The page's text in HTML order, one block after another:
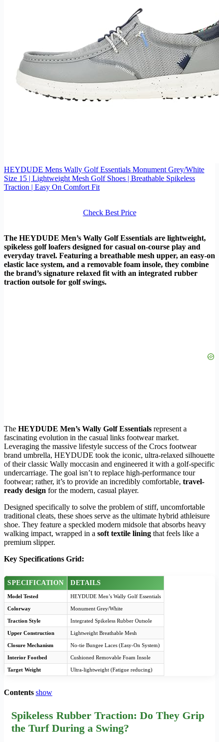
HEYDUDE Mens Wally Golf Essentials Monument Grey/White
Size 15 | Lightweight Mesh Golf Shoes | Breathable Spikeless
Traction | Easy On Comfort Fit
Check Best Price
The HEYDUDE Men’s Wally Golf Essentials are lightweight,
spikeless golf loafers designed for casual on-course play and
everyday travel. Featuring a breathable mesh upper, an easy-on
elastic lace system, and a removable foam insole, they combine
the brand’s signature relaxed fit with an integrated rubber
traction outsole for golf swings.
The HEYDUDE Men’s Wally Golf Essentials represent a
fascinating evolution in the casual links footwear market.
Leveraging the massive lifestyle success of the Crocs footwear
brand umbrella, HEYDUDE took the iconic, ultra-relaxed silhouette
of their classic Wally moccasin and engineered it with a golf-specific
undercarriage. The goal isn’t to replace high-performance tour
footwear; rather, it’s to provide an incredibly comfortable, travel-
ready design for the modern, casual player.
Designed specifically to solve the problem of stiff, uncomfortable
traditional cleats, these shoes serve as the ultimate hybrid athleisure
shoe. They feature a speckled modern midsole that absorbs heavy
walking impact, wrapped in a soft textile lining that feels like a
premium slipper.
Key Specifications Grid:
SPECIFICATION DETAILS
Model Tested HEYDUDE Men’s Wally Golf Essentials
Colorway Monument Grey/White
Traction Style Integrated Spikeless Rubber Outsole
Upper Construction Lightweight Breathable Mesh
Closure Mechanism No-tie Bungee Laces (Easy-On System)
Interior Footbed Cushioned Removable Foam Insole
Target Weight Ultra-lightweight (Fatigue reducing)
Contents show
Spikeless Rubber Traction: Do They Grip
the Turf During a Swing?